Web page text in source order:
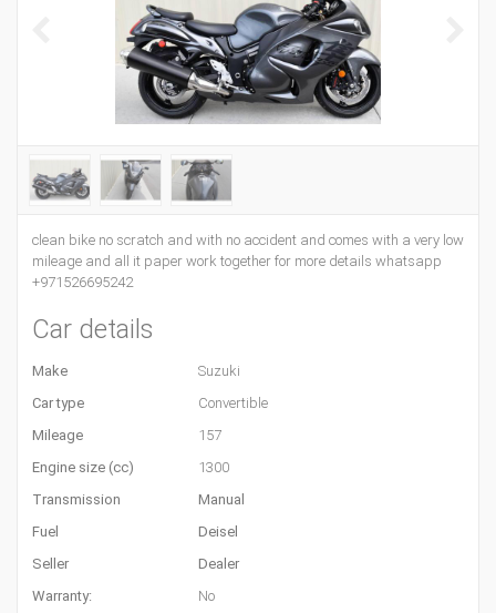
clean bike no scratch and with no accident and comes with a very low
mileage and all it paper work together for more details whatsapp
+971526695242
Car details
Make
Suzuki
Car type
Convertible
Mileage
157
Engine size (cc)
1300
Transmission
Manual
Fuel
Deisel
Seller
Dealer
Warranty:
No